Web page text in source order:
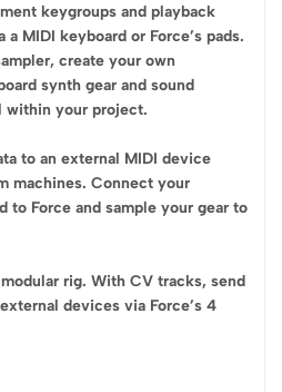
keygroups and playback
MIDI keyboard or Force’s pads.
create your own
synth gear and sound
within your project.
to an external MIDI device
machines. Connect your
to Force and sample your gear to
rig. With CV tracks, send
devices via Force’s 4